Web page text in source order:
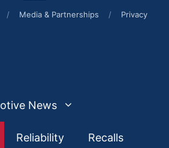
/ Media & Partnerships / Privacy
News
Reliability Recalls